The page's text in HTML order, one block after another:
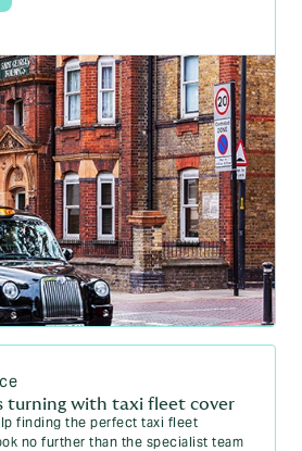
turning with taxi fleet cover
finding the perfect taxi fleet
no further than the specialist team